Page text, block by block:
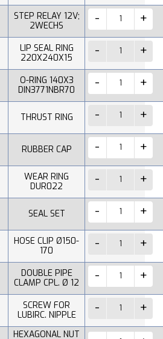
STEP RELAY 12V;
2WECHS
LIP SEAL RING
220X240X15
O-RING 140X3
DIN3771NBR70
THRUST RING
RUBBER CAP
WEAR RING
DUR022
SEAL SET
HOSE CLIP Ø150-
170
DOUBLE PIPE
CLAMP CPL. Ø 12
SCREW FOR
LUBIRC. NIPPLE
HEXAGONAL NUT